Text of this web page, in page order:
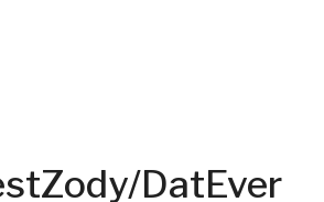
DatEver